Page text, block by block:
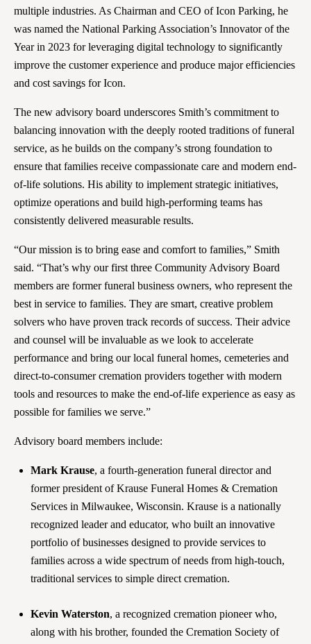
multiple industries. As Chairman and CEO of Icon Parking, he
was named the National Parking Association’s Innovator of the
Year in 2023 for leveraging digital technology to significantly
improve the customer experience and produce major efficiencies
and cost savings for Icon.
The new advisory board underscores Smith’s commitment to
balancing innovation with the deeply rooted traditions of funeral
service, as he builds on the company’s strong foundation to
ensure that families receive compassionate care and modern end-
of-life solutions. His ability to implement strategic initiatives,
optimize operations and build high-performing teams has
consistently delivered measurable results.
“Our mission is to bring ease and comfort to families,” Smith
said. “That’s why our first three Community Advisory Board
members are former funeral business owners, who represent the
best in service to families. They are smart, creative problem
solvers who have proven track records of success. Their advice
and counsel will be invaluable as we look to accelerate
performance and bring our local funeral homes, cemeteries and
direct-to-consumer cremation providers together with modern
tools and resources to make the end-of-life experience as easy as
possible for families we serve.”
Advisory board members include:
Mark Krause, a fourth-generation funeral director and
former president of Krause Funeral Homes & Cremation
Services in Milwaukee, Wisconsin. Krause is a nationally
recognized leader and educator, who built an innovative
portfolio of businesses designed to provide services to
families across a wide spectrum of needs from high-touch,
traditional services to simple direct cremation.
Kevin Waterston, a recognized cremation pioneer who,
along with his brother, founded the Cremation Society of